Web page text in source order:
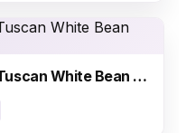
Microwave Meal System: Tuscan White Bean Chicken Bowl